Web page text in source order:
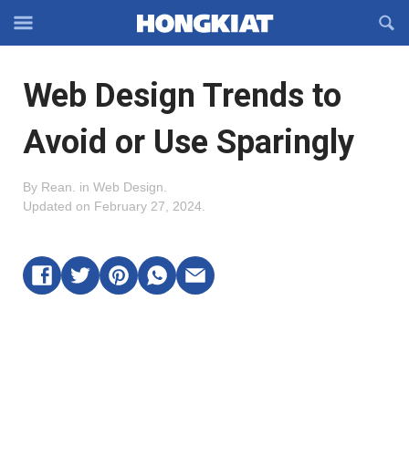
Off-
Navigation
OFFCANVAS
Web Design Trends to
Avoid or Use Sparingly
By Rean in Web Design
Updated on February 27, 2024